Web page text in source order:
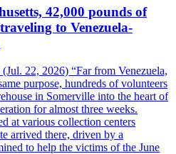
42,000 pounds of
to Venezuela-
22, 2026) “Far from Venezuela,
purpose, hundreds of volunteers
in Somerville into the heart of
for almost three weeks.
at various collection centers
arrived there, driven by a
to help the victims of the June